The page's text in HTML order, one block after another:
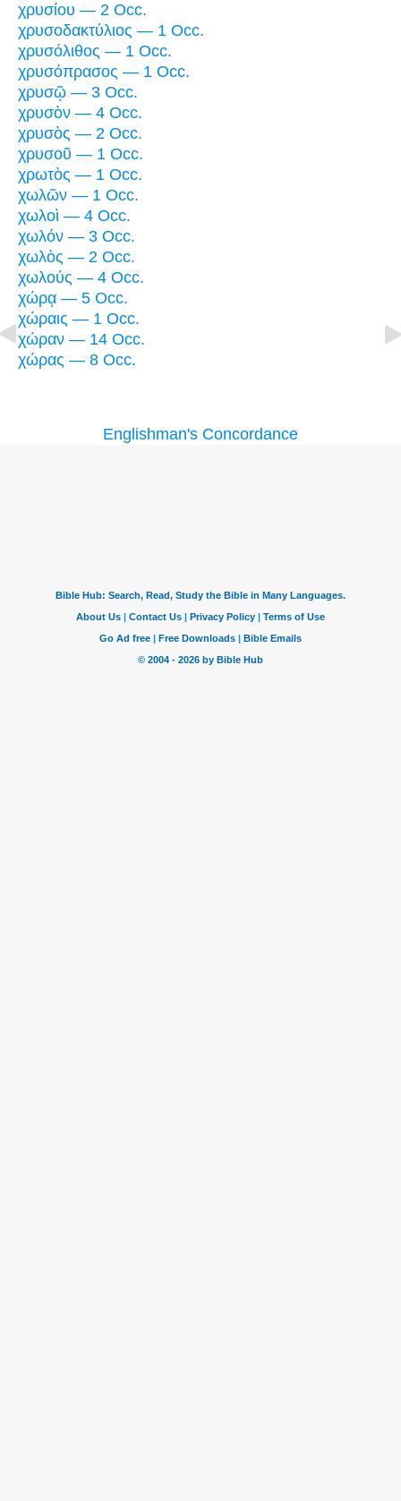
χρυσίου — 2 Occ.
χρυσοδακτύλιος — 1 Occ.
χρυσόλιθος — 1 Occ.
χρυσόπρασος — 1 Occ.
χρυσῷ — 3 Occ.
χρυσὸν — 4 Occ.
χρυσὸς — 2 Occ.
χρυσοῦ — 1 Occ.
χρωτὸς — 1 Occ.
χωλῶν — 1 Occ.
χωλοὶ — 4 Occ.
χωλόν — 3 Occ.
χωλὸς — 2 Occ.
χωλούς — 4 Occ.
χώρᾳ — 5 Occ.
χώραις — 1 Occ.
χώραν — 14 Occ.
χώρας — 8 Occ.
Englishman's Concordance